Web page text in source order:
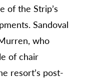
of the Strip’s
Sandoval
who
of chair
resort’s post-